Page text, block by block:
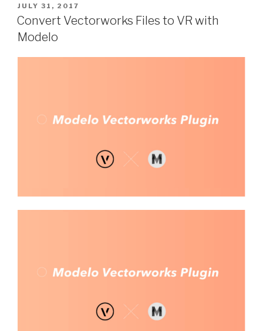
POSTED
ON
JULY 31, 2017
Convert Vectorworks Files to VR with
Modelo